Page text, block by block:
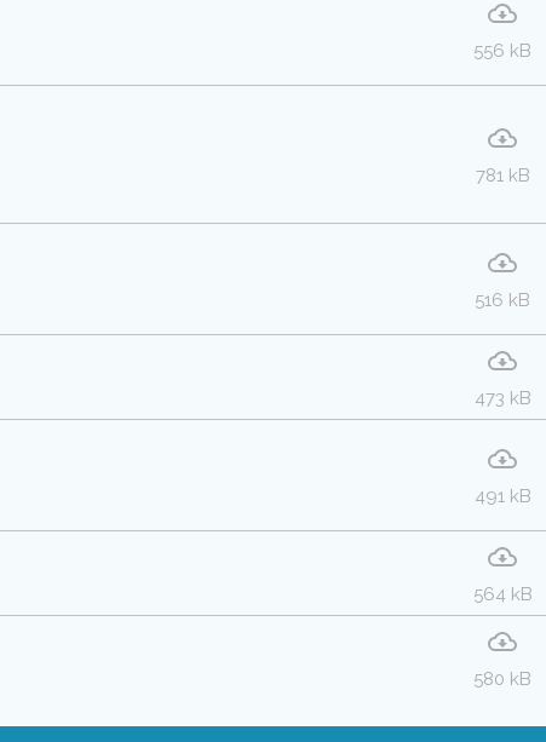
556 kB
781 kB
516 kB
473 kB
491 kB
564 kB
580 kB